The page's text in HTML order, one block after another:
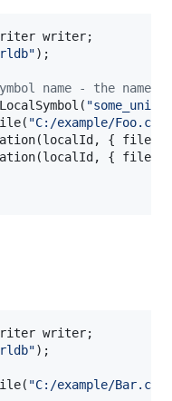
writer;
");
name - the name
"
"C:/example/Foo.cpp
{
{
writer;
");
"C:/example/Bar.cpp